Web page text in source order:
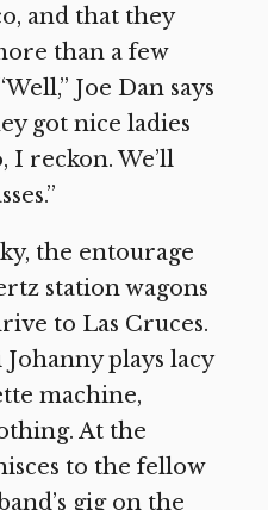
and that they
than a few
Joe Dan says
got nice ladies
I reckon. We’ll
the entourage
station wagons
to Las Cruces.
plays lacy
machine,
At the
to the fellow
gig on the